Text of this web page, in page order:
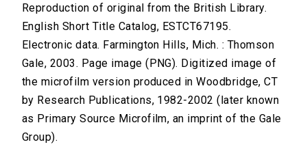
Reproduction of original from the British Library.
English Short Title Catalog, ESTCT67195.
Electronic data. Farmington Hills, Mich. : Thomson
Gale, 2003. Page image (PNG). Digitized image of
the microfilm version produced in Woodbridge, CT
by Research Publications, 1982-2002 (later known
as Primary Source Microfilm, an imprint of the Gale
Group).